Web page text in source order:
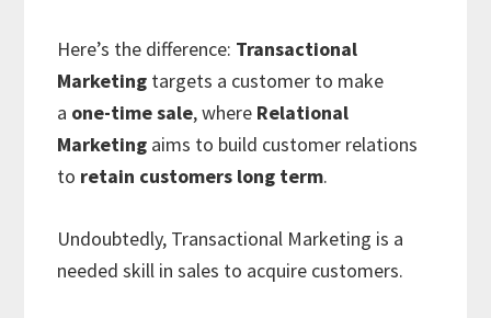
Here’s the difference: Transactional
Marketing targets a customer to make
a one-time sale, where Relational
Marketing aims to build customer relations
to retain customers long term.
Undoubtedly, Transactional Marketing is a
needed skill in sales to acquire customers.